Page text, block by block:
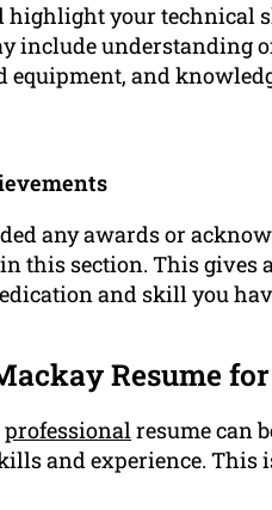
highlight your technical
include understanding
equipment, and
any awards or
this section. This gives
and skill you
Resume
professionalresume can
and experience. This